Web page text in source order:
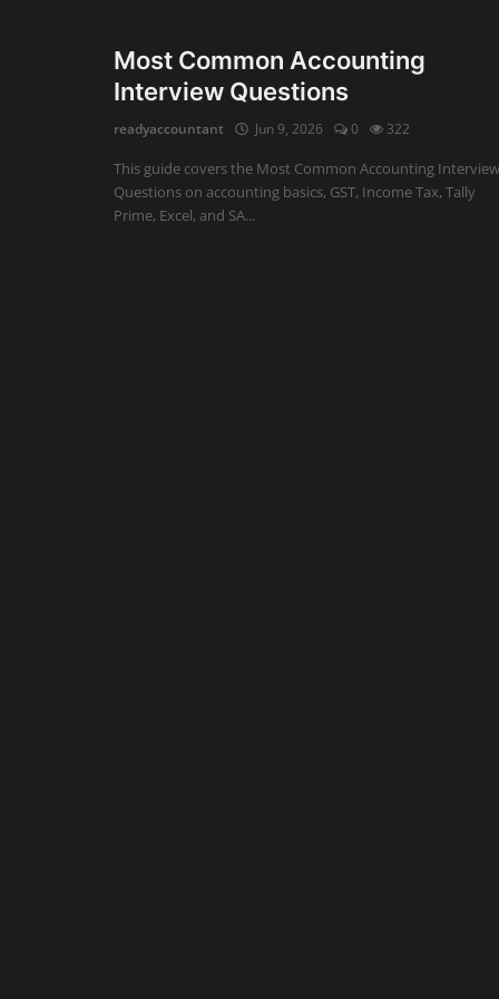
Firm Management
Most Common Accounting
Interview Questions
readyaccountant Jun 9, 2026 0 322
This guide covers the Most Common Accounting Interview
Questions on accounting basics, GST, Income Tax, Tally
Prime, Excel, and SA...